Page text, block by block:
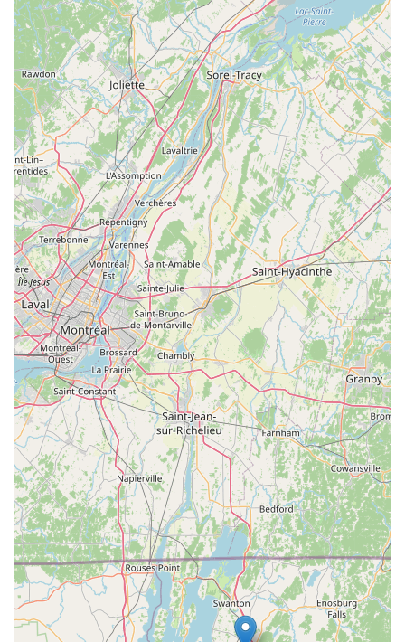
seeking reliable, expert, and genuinely caring bike service in
the Green Mountain State.